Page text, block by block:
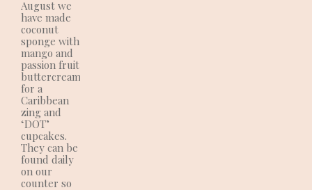
August we
have made
coconut
sponge with
mango and
passion fruit
buttercream
for a
Caribbean
zing and
‘DOT’
cupcakes.
They can be
found daily
on our
counter so